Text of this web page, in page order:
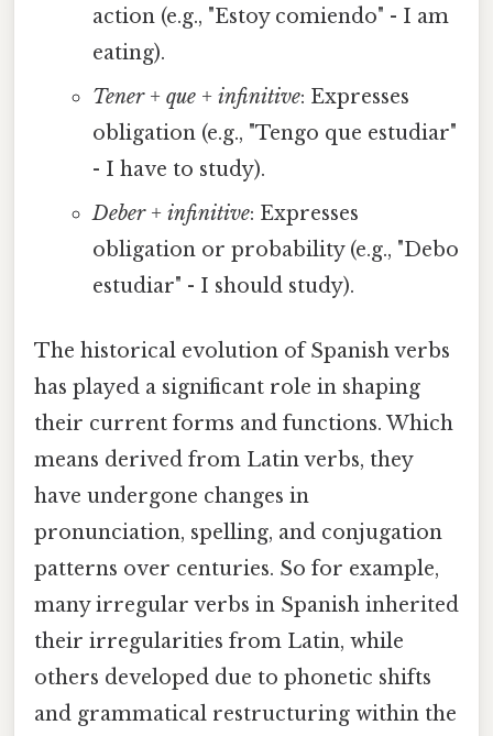
action (e.g., "Estoy comiendo" - I am
eating).
Tener + que + infinitive: Expresses
obligation (e.g., "Tengo que estudiar"
- I have to study).
Deber + infinitive: Expresses
obligation or probability (e.g., "Debo
estudiar" - I should study).
The historical evolution of Spanish verbs
has played a significant role in shaping
their current forms and functions. Which
means derived from Latin verbs, they
have undergone changes in
pronunciation, spelling, and conjugation
patterns over centuries. So for example,
many irregular verbs in Spanish inherited
their irregularities from Latin, while
others developed due to phonetic shifts
and grammatical restructuring within the